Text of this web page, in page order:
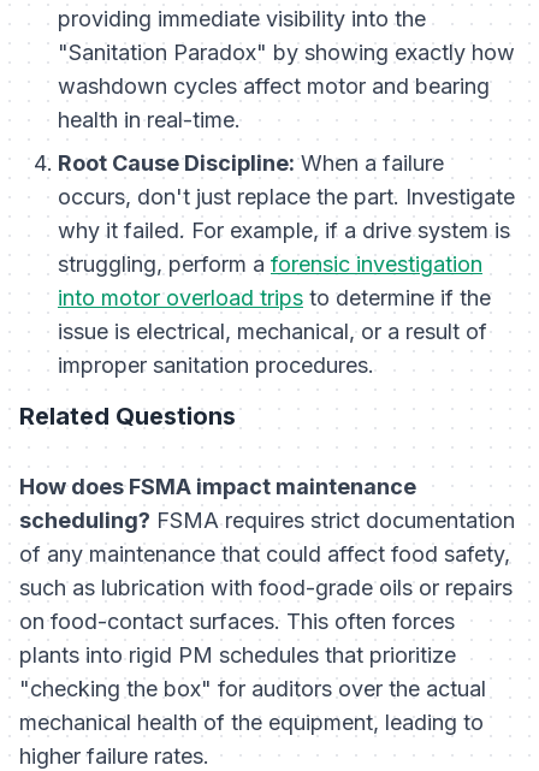
providing immediate visibility into the
"Sanitation Paradox" by showing exactly how
washdown cycles affect motor and bearing
health in real-time.
Root Cause Discipline:When a failure
occurs, don't just replace the part. Investigate
why it failed. For example, if a drive system is
struggling, perform a forensic investigation
into motor overload trips to determine if the
issue is electrical, mechanical, or a result of
improper sanitation procedures.
Related Questions
How does FSMA impact maintenance
scheduling? FSMA requires strict documentation
of any maintenance that could affect food safety,
such as lubrication with food-grade oils or repairs
on food-contact surfaces. This often forces
plants into rigid PM schedules that prioritize
"checking the box" for auditors over the actual
mechanical health of the equipment, leading to
higher failure rates.